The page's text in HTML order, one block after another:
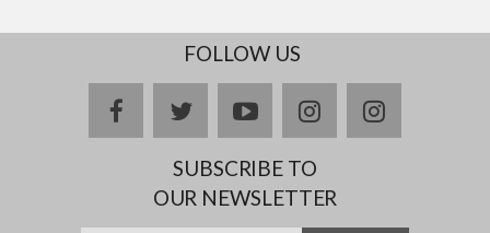
FOLLOW US
facebooktwitteryoutubeinstagramDelicious
SUBSCRIBE TO
OUR NEWSLETTER